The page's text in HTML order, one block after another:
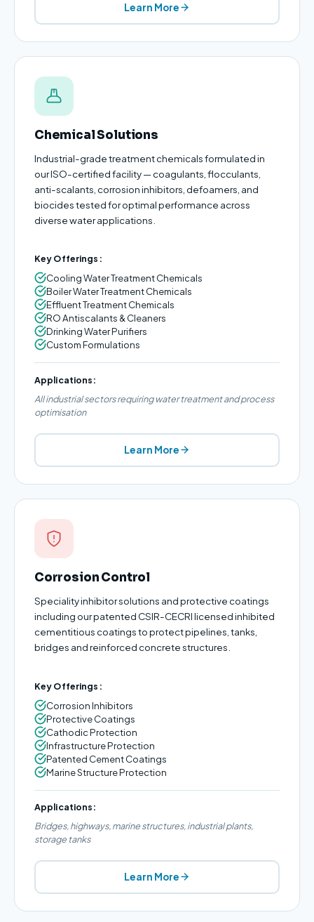
Learn More
Chemical Solutions
Industrial-grade treatment chemicals formulated in
our ISO-certified facility — coagulants, flocculants,
anti-scalants, corrosion inhibitors, defoamers, and
biocides tested for optimal performance across
diverse water applications.
Key Offerings:
Cooling Water Treatment Chemicals
Boiler Water Treatment Chemicals
Effluent Treatment Chemicals
RO Antiscalants & Cleaners
Drinking Water Purifiers
Custom Formulations
Applications:
All industrial sectors requiring water treatment and process
optimisation
Learn More
Corrosion Control
Speciality inhibitor solutions and protective coatings
including our patented CSIR-CECRI licensed inhibited
cementitious coatings to protect pipelines, tanks,
bridges and reinforced concrete structures.
Key Offerings:
Corrosion Inhibitors
Protective Coatings
Cathodic Protection
Infrastructure Protection
Patented Cement Coatings
Marine Structure Protection
Applications:
Bridges, highways, marine structures, industrial plants,
storage tanks
Learn More